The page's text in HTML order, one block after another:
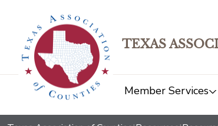
TEXAS
Member Services